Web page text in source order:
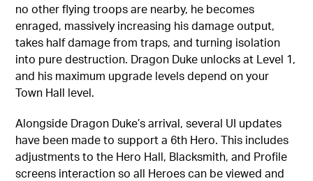
no other flying troops are nearby, he becomes
enraged, massively increasing his damage output,
takes half damage from traps, and turning isolation
into pure destruction. Dragon Duke unlocks at Level 1,
and his maximum upgrade levels depend on your
Town Hall level.
Alongside Dragon Duke’s arrival, several UI updates
have been made to support a 6th Hero. This includes
adjustments to the Hero Hall, Blacksmith, and Profile
screens interaction so all Heroes can be viewed and